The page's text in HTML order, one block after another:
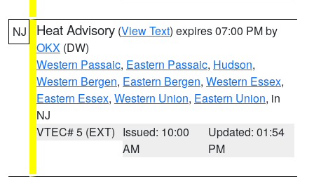
NJ Heat Advisory (View Text) expires 07:00 PM by
OKX (DW)
Western Passaic, Eastern Passaic, Hudson,
Western Bergen, Eastern Bergen, Western Essex,
Eastern Essex, Western Union, Eastern Union, in
NJ
VTEC# 5 (EXT) Issued: 10:00
AM
Updated: 01:54
PM